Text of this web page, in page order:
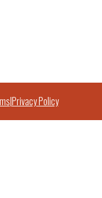
|Privacy Policy